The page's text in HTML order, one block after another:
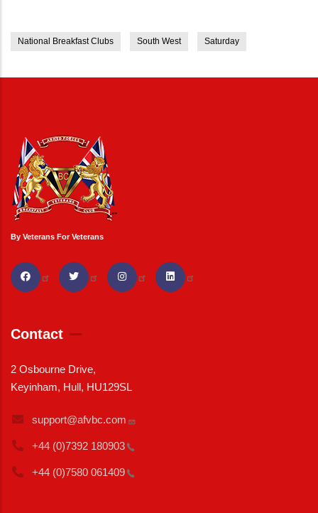
National Breakfast Clubs South West Saturday
By Veterans For Veterans
Contact
2 Osbourne Drive,
Keyinham, Hull, HU129SL
support@afvbc.com
+44 (0)7392 180903
+44 (0)7580 061409